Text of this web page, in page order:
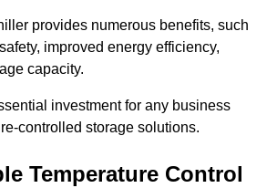
provides numerous benefits, such
improved energy efficiency,
capacity.
investment for any business
controlled storage solutions.
Temperature Control